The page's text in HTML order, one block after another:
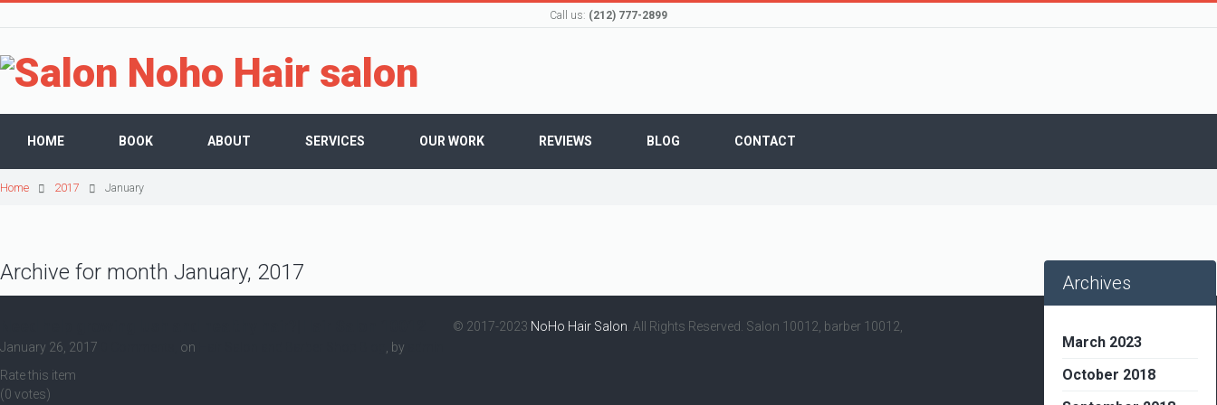
Call us: (212) 777-2899
HOME BOOK ABOUT SERVICES OUR WORK REVIEWS BLOG CONTACT
Home 2017 January
Archives
March 2023
October 2018
Archive for month January, 2017
January 26, 2017 on , by
Rate this item
(0 votes)
© 2017-2023 NoHo Hair Salon . All Rights Reserved. Salon 10012, barber 10012,